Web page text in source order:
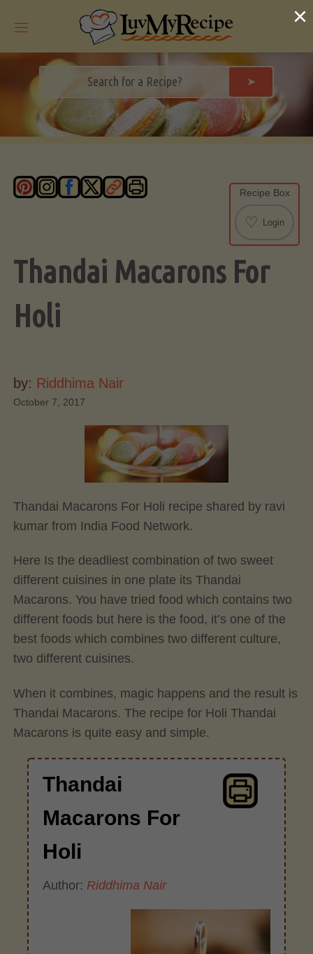
➤
Recipe Box
♡ Login
Thandai Macarons For
Holi
by: Riddhima Nair
October 7, 2017
Thandai Macarons For Holi recipe shared by ravi
kumar from India Food Network.
Here Is the deadliest combination of two sweet
different cuisines in one plate its Thandai
Macarons. You have tried food which contains two
different foods but here is the food, it’s one of the
best foods which combines two different culture,
two different cuisines.
When it combines, magic happens and the result is
Thandai Macarons. The recipe for Holi Thandai
Macarons is quite easy and simple.
Thandai
Macarons For
Holi
Author: Riddhima Nair
×